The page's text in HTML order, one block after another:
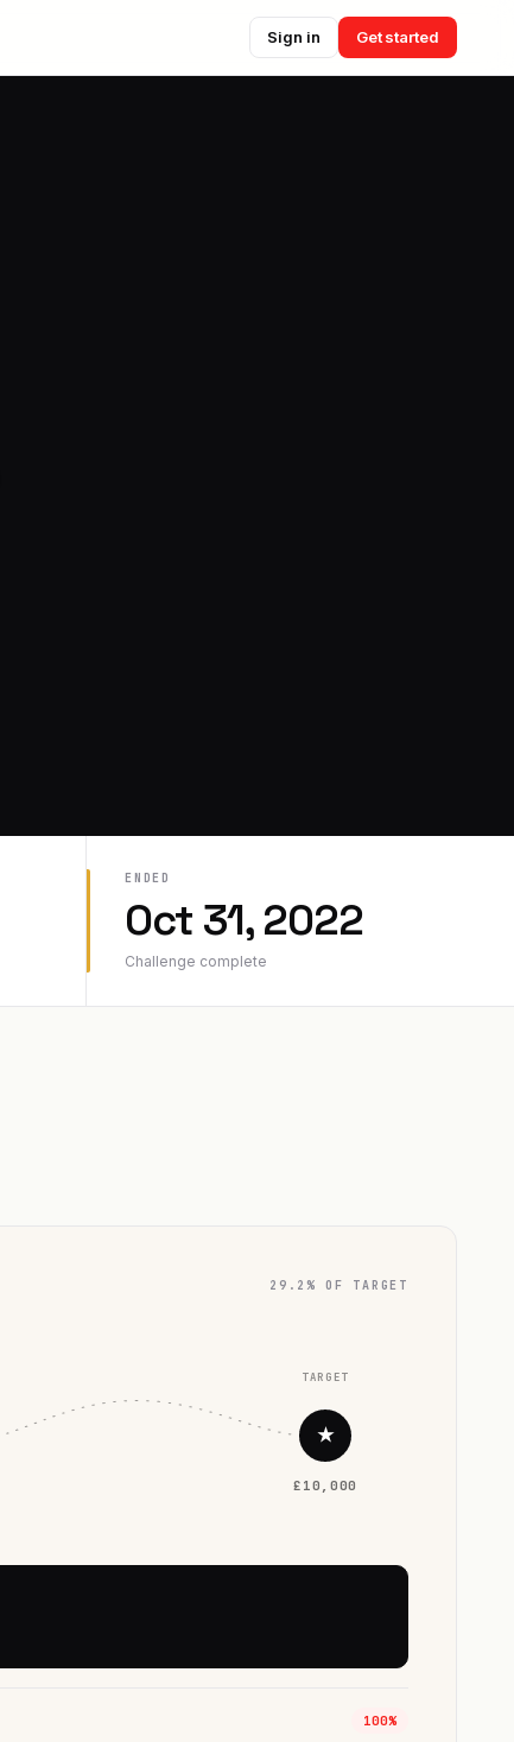
Sign in Get started
ENDED
Oct 31, 2022
Challenge complete
29.2% OF TARGET
TARGET
★
£10,000
100%